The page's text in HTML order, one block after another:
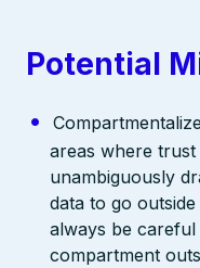
Potential
areas where
unambiguously
data to go
always be
compartment